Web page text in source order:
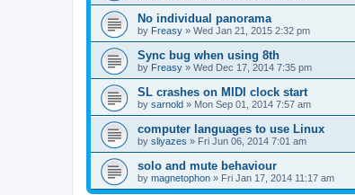
No individual panorama
by Freasy » Wed Jan 21, 2015 2:32 pm
Sync bug when using 8th
by Freasy » Wed Dec 17, 2014 7:35 pm
SL crashes on MIDI clock start
by sarnold » Mon Sep 01, 2014 7:57 am
computer languages to use Linux
by sliyazes » Fri Jun 06, 2014 7:01 am
solo and mute behaviour
by magnetophon » Fri Jan 17, 2014 11:17 am